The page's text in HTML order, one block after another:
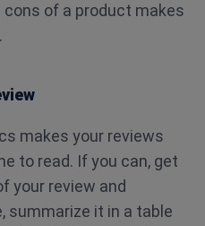
cons of a product makes
makes your reviews
to read. If you can, get
your review and
summarize it in a table